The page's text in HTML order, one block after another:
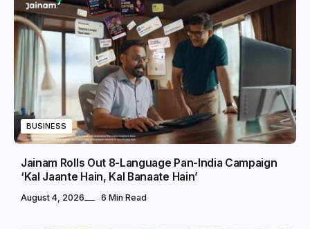
BUSINESS
Jainam Rolls Out 8-Language Pan-India Campaign
‘Kal Jaante Hain, Kal Banaate Hain’
August 4, 2026 6 Min Read